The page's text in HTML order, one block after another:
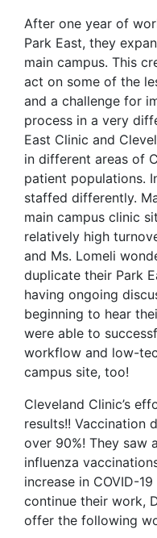
After one year of
Park East, they
main campus. This
act on some of the
and a challenge for
process in a very
East Clinic and
in different areas of
patient populations.
staffed differently.
main campus clinic
relatively high
and Ms. Lomeli
duplicate their Park
having ongoing
beginning to hear
were able to
workflow and low-
campus site, too!
Cleveland Clinic’s
results!! Vaccination
over 90%! They saw
influenza
increase in COVID-
continue their work,
offer the following